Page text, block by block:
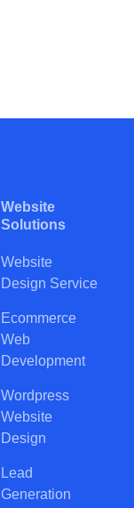
Website
Solutions
Website
Design Service
Ecommerce
Web
Development
Wordpress
Website
Design
Lead
Generation